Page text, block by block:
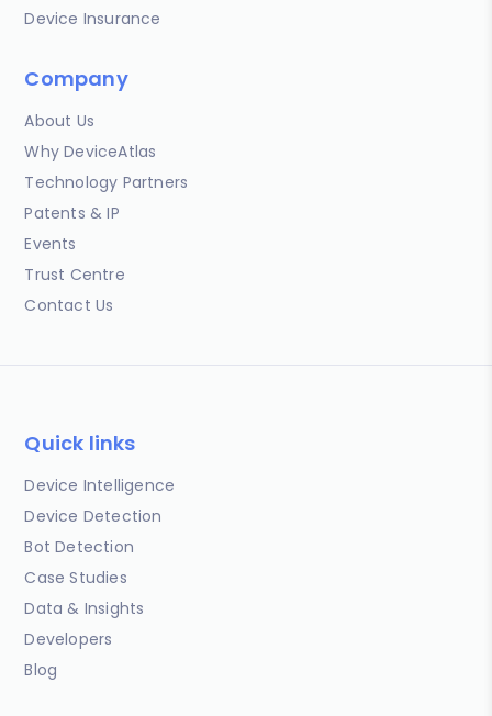
Device Insurance
Company
About Us
Why DeviceAtlas
Technology Partners
Patents & IP
Events
Trust Centre
Contact Us
Quick links
Device Intelligence
Device Detection
Bot Detection
Case Studies
Data & Insights
Developers
Blog